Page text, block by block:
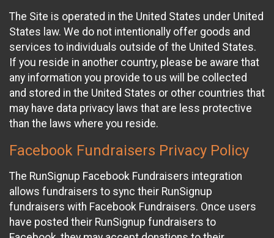
The Site is operated in the United States under United
States law. We do not intentionally offer goods and
services to individuals outside of the United States.
If you reside in another country, please be aware that
any information you provide to us will be collected
and stored in the United States or other countries that
may have data privacy laws that are less protective
than the laws where you reside.
Facebook Fundraisers Privacy Policy
The RunSignup Facebook Fundraisers integration
allows fundraisers to sync their RunSignup
fundraisers with Facebook Fundraisers. Once users
have posted their RunSignup fundraisers to